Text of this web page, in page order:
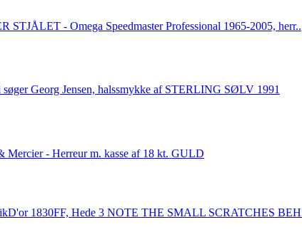
STJÅLET - Omega Speedmaster Professional 1965-2005, herr..
Georg Jensen, halssmykke af STERLING SØLV 1991
Mercier - Herreur m. kasse af 18 kt. GULD
1830FF, Hede 3 NOTE THE SMALL SCRATCHES